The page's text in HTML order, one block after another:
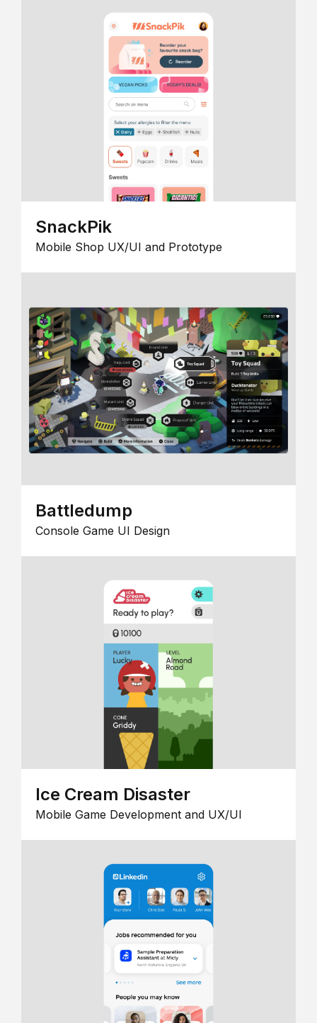
SnackPik
Mobile Shop UX/UI and Prototype
Battledump
Console Game UI Design
Ice Cream Disaster
Mobile Game Development and UX/UI